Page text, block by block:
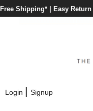
Free Shipping* | Easy Return
Login | Signup